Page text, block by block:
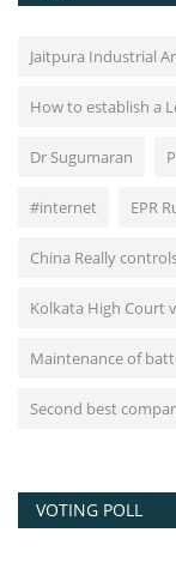
Jaitpura Industrial
How to establish a
Dr Sugumaran
#internet EPR
China Really
Kolkata High Court
Maintenance of
Second best
VOTING POLL